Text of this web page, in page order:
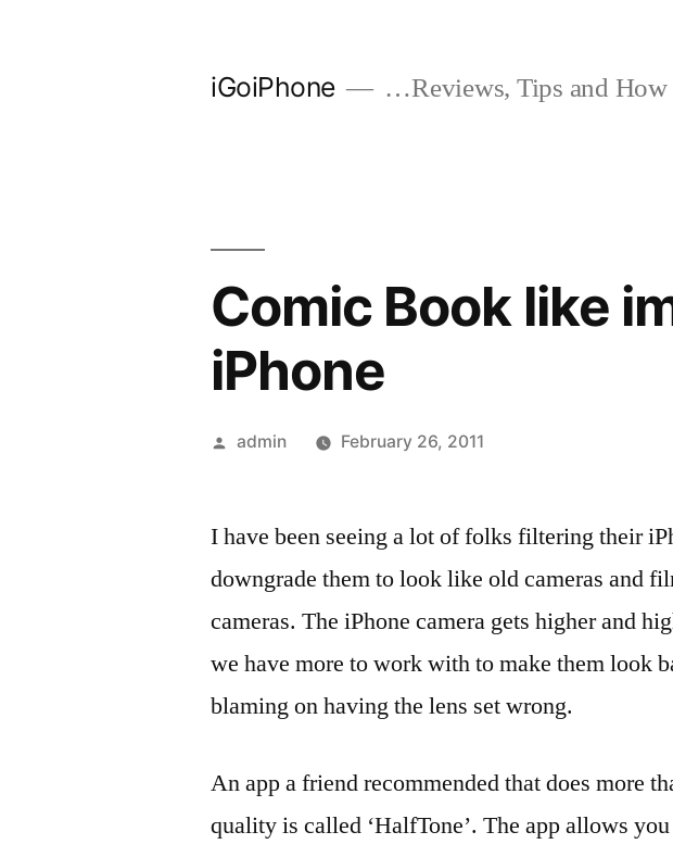
iGoiPhone …Reviews, Tips and How
Comic Book like
iPhone
Posted
admin February 26, 2011
I have been seeing a lot of folks filtering their
downgrade them to look like old cameras and
cameras. The iPhone camera gets higher and
we have more to work with to make them look
blaming on having the lens set wrong.
An app a friend recommended that does more
quality is called ‘HalfTone’. The app allows